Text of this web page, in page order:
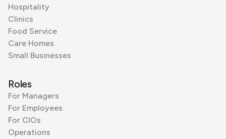
Hospitality
Clinics
Food Service
Care Homes
Small Businesses
Roles
For Managers
For Employees
For CIOs
Operations